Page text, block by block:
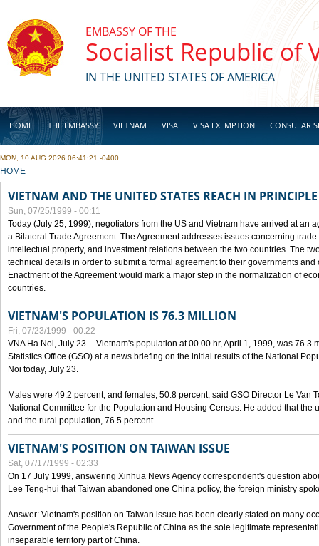
EMBASSY OF THE
Socialist Republic of
IN THE UNITED STATES OF AMERICA
HOME THE EMBASSY VIETNAM VISA VISA EXEMPTION CONSULAR
BUSINESS
MON, 10 AUG 2026 06:41:21 -0400
YOU ARE HERE
HOME
VIETNAM AND THE UNITED STATES REACH IN
Sun, 07/25/1999 - 00:11
Today (July 25, 1999), negotiators from the US and Vietnam have arrived at an
a Bilateral Trade Agreement. The Agreement addresses issues concerning
intellectual property, and investment relations between the two countries. The
technical details in order to submit a formal agreement to their governments
Enactment of the Agreement would mark a major step in the normalization of
countries.
VIETNAM'S POPULATION IS 76.3 MILLION
Fri, 07/23/1999 - 00:22
VNA Ha Noi, July 23 -- Vietnam's population at 00.00 hr, April 1, 1999, was 76.3
Statistics Office (GSO) at a news briefing on the initial results of the National
Noi today, July 23.
Males were 49.2 percent, and females, 50.8 percent, said GSO Director Le Van
National Committee for the Population and Housing Census. He added that the
and the rural population, 76.5 percent.
VIETNAM'S POSITION ON TAIWAN ISSUE
Sat, 07/17/1999 - 02:33
On 17 July 1999, answering Xinhua News Agency correspondent's question
Lee Teng-hui that Taiwan abandoned one China policy, the foreign ministry
Answer: Vietnam's position on Taiwan issue has been clearly stated on many
Government of the People's Republic of China as the sole legitimate
inseparable territory part of China.